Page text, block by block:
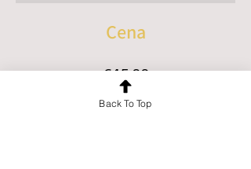
Cena
€45.00
Back To Top